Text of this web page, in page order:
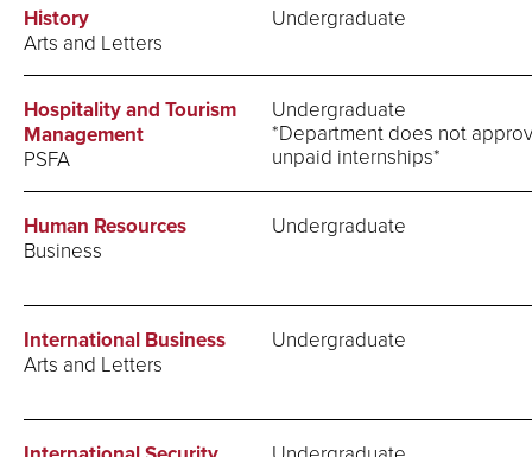
History
Arts and Letters
Undergraduate
Hospitality and Tourism
Management
PSFA
Undergraduate
*Department does not
unpaid internships*
Human Resources
Business
Undergraduate
International Business
Arts and Letters
Undergraduate